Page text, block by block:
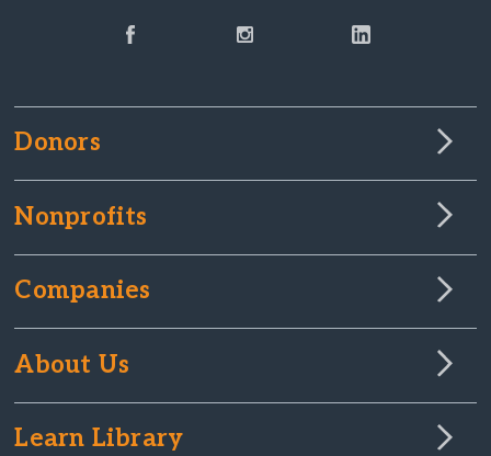
Donors
Nonprofits
Companies
About Us
Learn Library